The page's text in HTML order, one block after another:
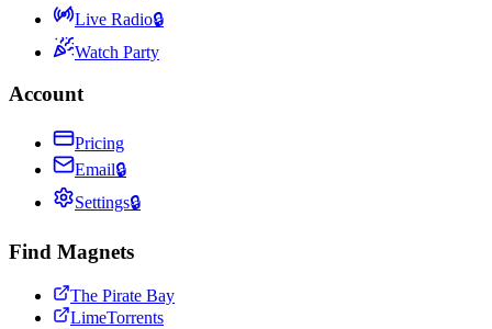
Live Radio🔒
Watch Party
Account
Pricing
Email🔒
Settings🔒
Find Magnets
The Pirate Bay
LimeTorrents